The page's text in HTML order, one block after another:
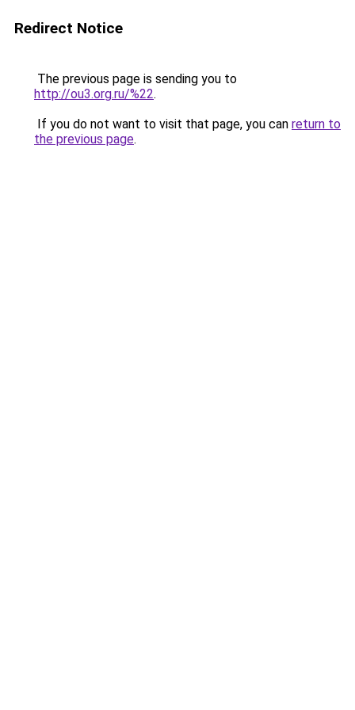
Redirect Notice
The previous page is sending you to
http://ou3.org.ru/%22.
If you do not want to visit that page, you can return to
the previous page.